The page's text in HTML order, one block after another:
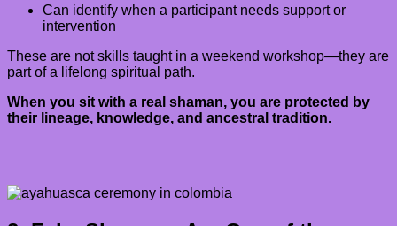
Can identify when a participant needs support or
intervention
These are not skills taught in a weekend workshop—they are
part of a lifelong spiritual path.
When you sit with a real shaman, you are protected by
their lineage, knowledge, and ancestral tradition.